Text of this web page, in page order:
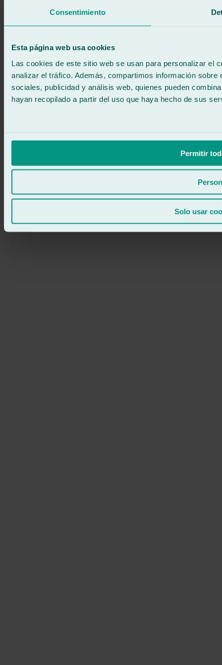
Consentimiento
Esta página web usa cookies
Las cookies de este sitio web se usan para personalizar el
analizar el tráfico. Además, compartimos información
sociales, publicidad y análisis web, quienes pueden
hayan recopilado a partir del uso que haya hecho de sus
Permitir
Solo usar
671 015 121
900 333 733